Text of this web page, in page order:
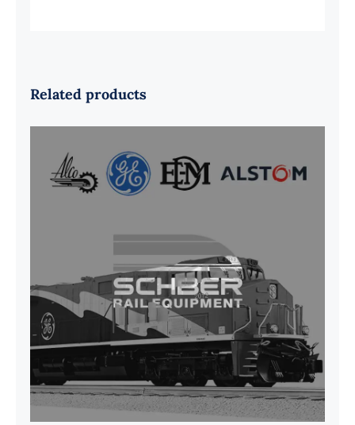
Related products
G41B515390P1 Pedestal Liner w/
3/4 Inch Hardware